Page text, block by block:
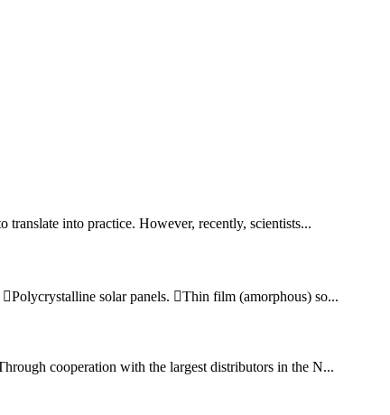
translate into practice. However, recently, scientists...
solar panels. Thin film (amorphous) so...
cooperation with the largest distributors in the N...